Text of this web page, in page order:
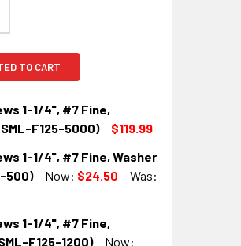
TO CART
1-1/4", #7 Fine,
F125-5000)
$119.99
1-1/4", #7 Fine, Washer
500)
Now: $24.50
Was:
1-1/4", #7 Fine,
F125-1200)
Now: